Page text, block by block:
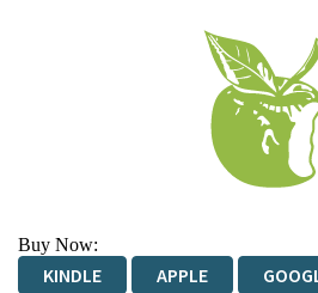
Buy Now:
KINDLE APPLE